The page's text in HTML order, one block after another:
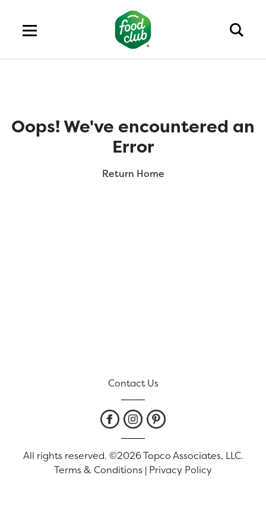
Oops! We've encountered an
Error
Return Home
Contact Us
All rights reserved. ©2026 Topco Associates, LLC.
Terms & Conditions | Privacy Policy